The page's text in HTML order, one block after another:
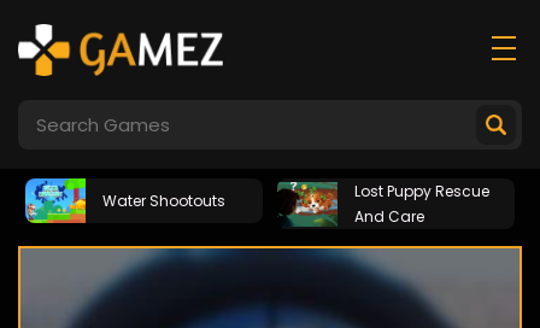
Water Shootouts
Lost Puppy Rescue
And Care